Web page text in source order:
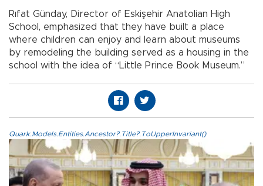
Rıfat Günday, Director of Eskişehir Anatolian High
School, emphasized that they have built a place
where children can enjoy and learn about museums
by remodeling the building served as a housing in the
school with the idea of “Little Prince Book Museum.”
Quark.Models.Entities.Ancestor?.Title?.ToUpperInvariant()